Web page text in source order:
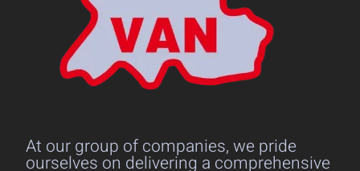
At our group of companies, we pride
ourselves on delivering a comprehensive